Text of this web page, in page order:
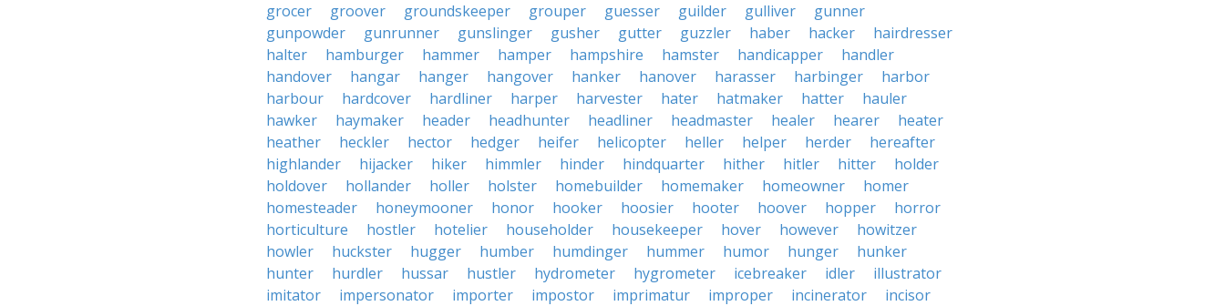
grocer
groover groundskeeper grouper guesser guilder gulliver
gunner
gunpowder
gunrunner gunslinger gusher gutter guzzler haber hacker
hairdresser
halter
hamburger hammer hamper hampshire hamster handicapper
handler
handover
hangar hanger hangover hanker hanover harasser harbinger
harbor
harbour
hardcover hardliner harper harvester hater hatmaker hatter
hauler
hawker
haymaker header headhunter headliner headmaster healer hearer
heater
heather
heckler hector hedger heifer helicopter heller helper herder
hereafter
highlander
hijacker hiker himmler hinder hindquarter hither hitler hitter
holder
holdover
hollander holler holster homebuilder homemaker homeowner
homer
homesteader
honeymooner honor hooker hoosier hooter hoover hopper
horror
horticulture
hostler hotelier householder housekeeper hover however
howitzer
howler
huckster hugger humber humdinger hummer humor hunger
hunker
hunter
hurdler hussar hustler hydrometer hygrometer icebreaker idler
illustrator
imitator
impersonator importer impostor imprimatur improper incinerator
incisor